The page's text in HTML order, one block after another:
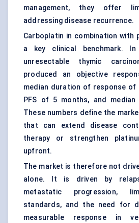
management, they offer
addressing disease recurrence.
Carboplatin in combination with
a key clinical benchmark.
unresectable thymic
produced an objective
median duration of response of
PFS of 5 months, and
These numbers define the
that can extend disease
therapy or strengthen
upfront.
The market is therefore not
alone. It is driven by
metastatic progression,
standards, and the need for
measurable response in